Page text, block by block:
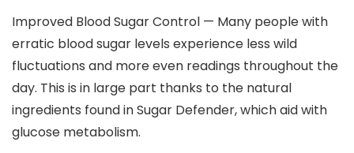
Improved Blood Sugar Control — Many people with
erratic blood sugar levels experience less wild
fluctuations and more even readings throughout the
day. This is in large part thanks to the natural
ingredients found in Sugar Defender, which aid with
glucose metabolism.